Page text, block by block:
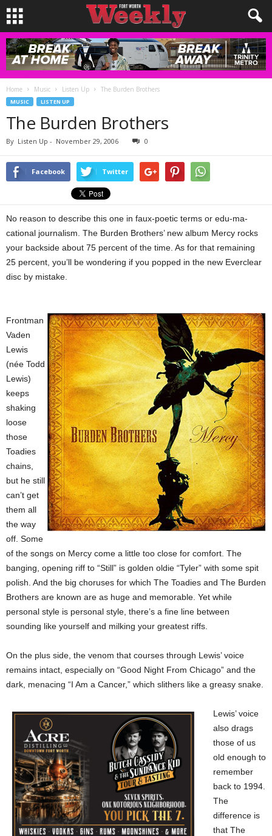
Home Music Listen Up The Burden Brothers
MUSIC LISTEN UP
The Burden Brothers
By Listen Up - November 29, 2006 0
Facebook Twitter
No reason to describe this one in faux-poetic terms or edu-ma-
cational journalism. The Burden Brothers’ new album Mercy rocks
your backside about 75 percent of the time. As for that remaining
25 percent, you’ll be wondering if you popped in the new Everclear
disc by mistake.
Frontman
Vaden
Lewis
(née Todd
Lewis)
keeps
shaking
loose
those
Toadies
chains,
but he still
can’t get
them all
the way
off. Some
of the songs on Mercy come a little too close for comfort. The
banging, opening riff to “Still” is golden oldie “Tyler” with some spit
polish. And the big choruses for which The Toadies and The Burden
Brothers are known are as huge and memorable. Yet while
personal style is personal style, there’s a fine line between
sounding like yourself and milking your greatest riffs.
On the plus side, the venom that courses through Lewis’ voice
remains intact, especially on “Good Night From Chicago” and the
dark, menacing “I Am a Cancer,” which slithers like a greasy snake.
Lewis’ voice
also drags
those of us
old enough to
remember
back to 1994.
The
difference is
that The